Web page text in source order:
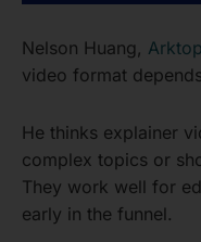
Nelson Huang, Arktop
video format
He thinks explainer
complex topics or
They work well for
early in the funnel.